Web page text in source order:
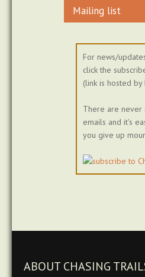
Mailing list
For news/
click the
(link is hosted by
There are never
emails and it's
you give up
ABOUT CHASING